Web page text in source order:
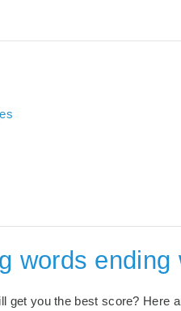
words ending
get you the best score? Here